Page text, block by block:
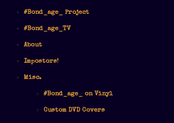
#Bond_age_ Project
#Bond_age_TV
About
Impostors!
Misc.
#Bond_age_ on Vinyl
Custom DVD Covers